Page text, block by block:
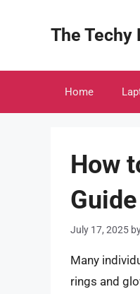
The Techy
Home
How
Guide
July 17, 2025
Many
rings and